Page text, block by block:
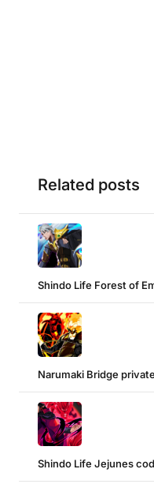
Related posts
Shindo Life Forest of
Narumaki Bridge
Shindo Life Jejunes